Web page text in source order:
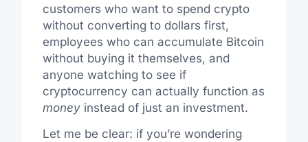
customers who want to spend crypto
without converting to dollars first,
employees who can accumulate Bitcoin
without buying it themselves, and
anyone watching to see if
cryptocurrency can actually function as
moneyinstead of just an investment.
Let me be clear: if you’re wondering